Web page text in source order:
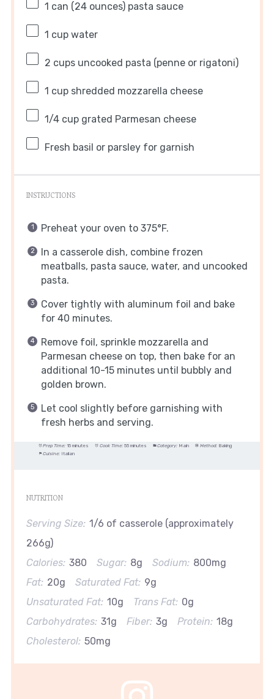
1 can (24 ounces) pasta sauce
1 cupwater
2 cupsuncooked pasta (penne or rigatoni)
1 cupshredded mozzarella cheese
1/4 cupgrated Parmesan cheese
Fresh basil or parsley for garnish
INSTRUCTIONS
Preheat your oven to 375°F.
In a casserole dish, combine frozen
meatballs, pasta sauce, water, and uncooked
pasta.
Cover tightly with aluminum foil and bake
for 40 minutes.
Remove foil, sprinkle mozzarella and
Parmesan cheese on top, then bake for an
additional 10-15 minutes until bubbly and
golden brown.
Let cool slightly before garnishing with
fresh herbs and serving.
Prep Time: 15 minutes Cook Time: 55 minutes Category: Main Method: Baking
Cuisine: Italian
NUTRITION
Serving Size: 1/6 of casserole (approximately
266g)
Calories: 380 Sugar: 8g Sodium: 800mg
Fat: 20g Saturated Fat: 9g
Unsaturated Fat: 10g Trans Fat: 0g
Carbohydrates: 31g Fiber: 3g Protein: 18g
Cholesterol: 50mg